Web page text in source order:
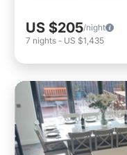
US $205/night
7 nights - US $1,435